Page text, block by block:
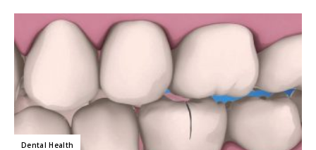
Dental Health